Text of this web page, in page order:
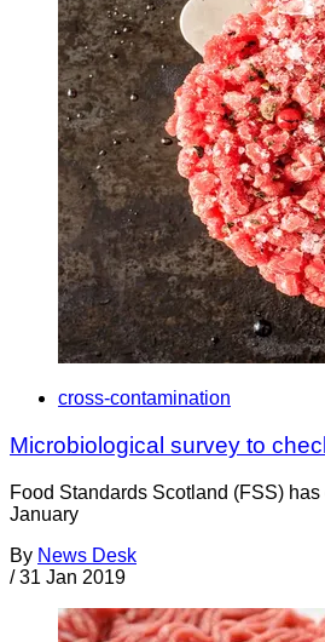
cross-contamination
Microbiological survey to
Food Standards Scotland (FSS)
January
By News Desk
/ 31 Jan 2019